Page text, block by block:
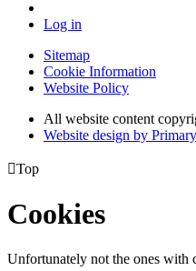
Log in
Sitemap
Cookie Information
Website Policy
All website content
Website design by
Top
Cookies
Unfortunately not the ones with